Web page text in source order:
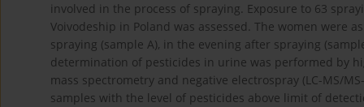
involved in the process of spraying. Exposure to 63
Voivodeship in Poland was assessed. The women were
spraying (sample A), in the evening after spraying
determination of pesticides in urine was performed by
mass spectrometry and negative electrospray (LC-MS/
samples with the level of pesticides above limit of